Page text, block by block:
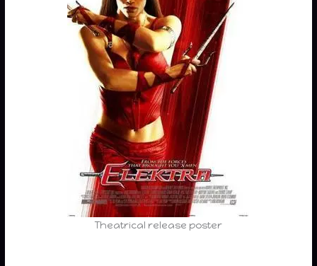
Theatrical release poster